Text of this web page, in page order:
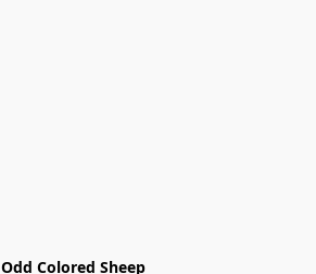
Odd Colored Sheep